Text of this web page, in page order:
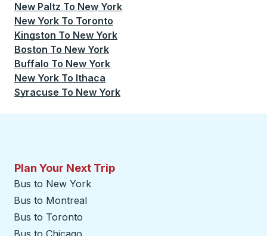
New Paltz To New York
New York To Toronto
Kingston To New York
Boston To New York
Buffalo To New York
New York To Ithaca
Syracuse To New York
Plan Your Next Trip
Bus to New York
Bus to Montreal
Bus to Toronto
Bus to Chicago